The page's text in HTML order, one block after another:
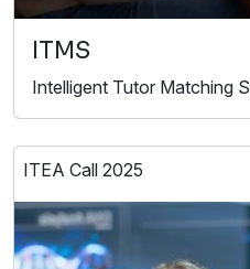
ITMS
Intelligent Tutor Matching
ITEA Call 2025